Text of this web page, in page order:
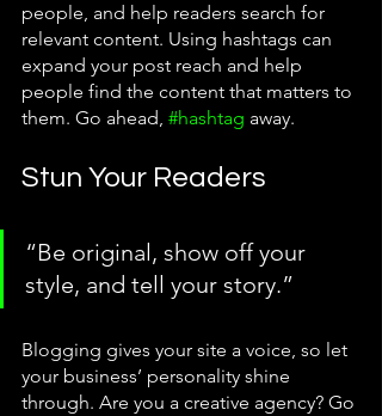
people, and help readers search for
relevant content. Using hashtags can
expand your post reach and help
people find the content that matters to
them. Go ahead, #hashtag away.
Stun Your Readers
“Be original, show off your
style, and tell your story.”
Blogging gives your site a voice, so let
your business’ personality shine
through. Are you a creative agency? Go